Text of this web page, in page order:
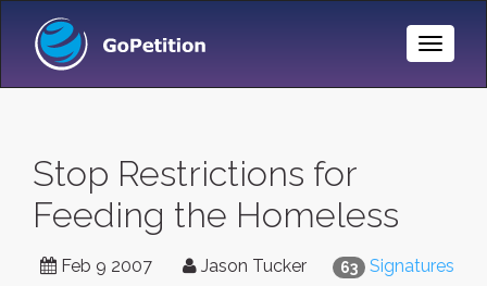
Toggle
Stop Restrictions for
Feeding the Homeless
63 Signatures
Feb 9 2007 Jason Tucker